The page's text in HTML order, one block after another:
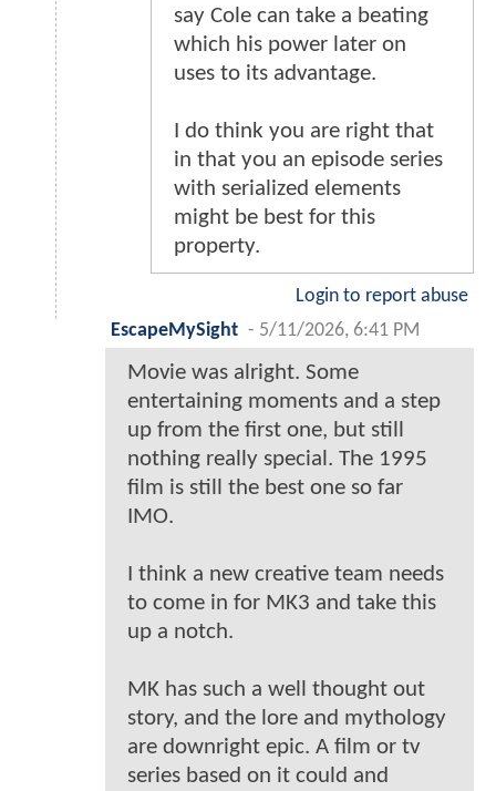
say Cole can take a beating
which his power later on
uses to its advantage.
I do think you are right that
in that you an episode series
with serialized elements
might be best for this
property.
Login to report abuse
EscapeMySight - 5/11/2026, 6:41 PM
Movie was alright. Some
entertaining moments and a step
up from the first one, but still
nothing really special. The 1995
film is still the best one so far
IMO.
I think a new creative team needs
to come in for MK3 and take this
up a notch.
MK has such a well thought out
story, and the lore and mythology
are downright epic. A film or tv
series based on it could and